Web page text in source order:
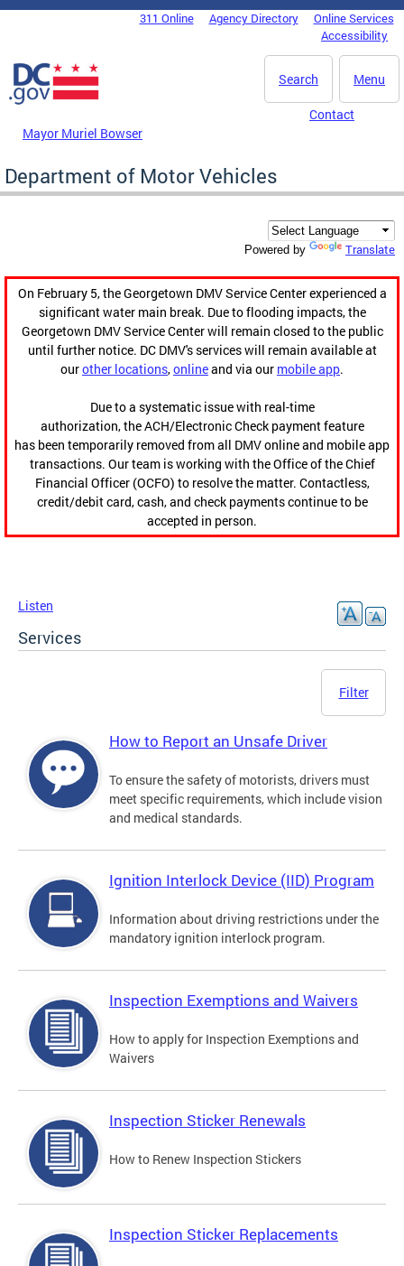
Skip to main content
DC Agency Top Menu311 Online Agency Directory
Online Services
Accessibility
Menu
Search
Mayor Muriel Bowser
Contact
Department of Motor Vehicles
Powered by Translate
On February 5, the Georgetown DMV Service Center experienced a
significant water main break. Due to flooding impacts, the
Georgetown DMV Service Center will remain closed to the public
until further notice. DC DMV's services will remain available at
ourother locations,onlineand via our mobile app.
Due to a systematic issue with real-time
authorization, the ACH/Electronic Check payment feature
has been temporarily removed from all DMV online and mobile app
transactions. Our team is working with the Office of the Chief
Financial Officer (OCFO) to resolve the matter. Contactless,
credit/debit card, cash, and check payments continue to be
accepted in person.
Listen
Services
Filter
How to Report an Unsafe Driver
To ensure the safety of motorists, drivers must
meet specific requirements, which include vision
and medical standards.
Ignition Interlock Device (IID) Program
Information about driving restrictions under the
mandatory ignition interlock program.
Inspection Exemptions and Waivers
How to apply for Inspection Exemptions and
Waivers
Inspection Sticker Renewals
How to Renew Inspection Stickers
Inspection Sticker Replacements